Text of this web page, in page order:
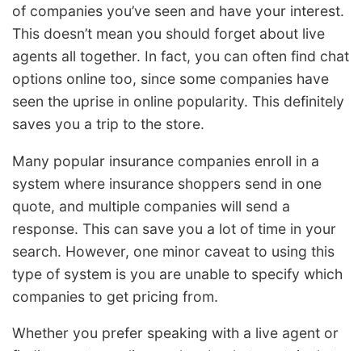
of companies you’ve seen and have your interest.
This doesn’t mean you should forget about live
agents all together. In fact, you can often find chat
options online too, since some companies have
seen the uprise in online popularity. This definitely
saves you a trip to the store.
Many popular insurance companies enroll in a
system where insurance shoppers send in one
quote, and multiple companies will send a
response. This can save you a lot of time in your
search. However, one minor caveat to using this
type of system is you are unable to specify which
companies to get pricing from.
Whether you prefer speaking with a live agent or